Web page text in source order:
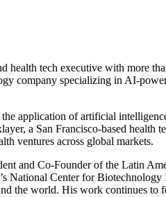
tech executive with more
company specializing in AI-
application of artificial
a San Francisco-based
ventures across global markets.
and Co-Founder of the Latin
National Center for
the world. His work continues